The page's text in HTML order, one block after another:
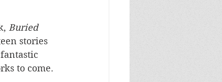
Buried
stories
to come.